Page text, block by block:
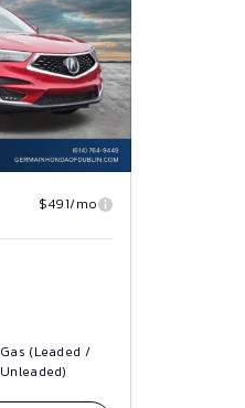
$491/mo
Gas (Leaded /
Unleaded)